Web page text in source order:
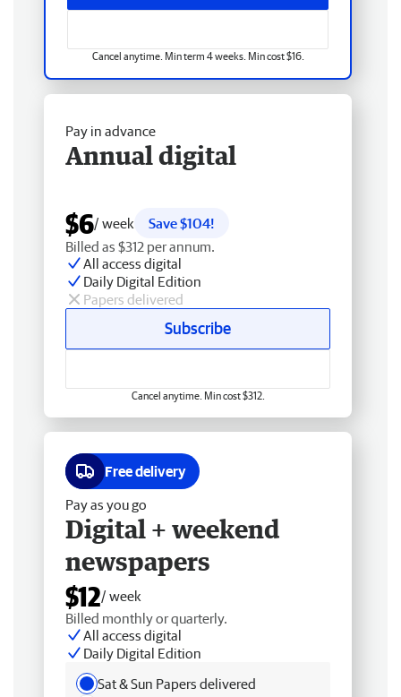
Cancel anytime. Min term 4 weeks. Min cost $16.
Pay in advance
Annual digital
$6/ week
Save $104!
Billed as $312 per annum.
All access digital
Daily Digital Edition
Papers delivered
Subscribe
Cancel anytime. Min cost $312.
Free delivery
Pay as you go
Digital + weekend
newspapers
$12/ week
Billed monthly or quarterly.
All access digital
Daily Digital Edition
Sat & Sun Papers delivered